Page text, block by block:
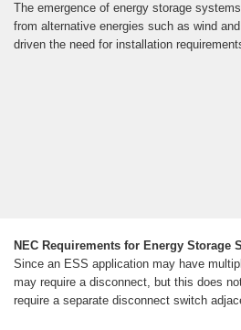
The emergence of energy storage
from alternative energies such as wind
driven the need for installation
NEC Requirements for Energy Storage
Since an ESS application may have
may require a disconnect, but this does
require a separate disconnect switch